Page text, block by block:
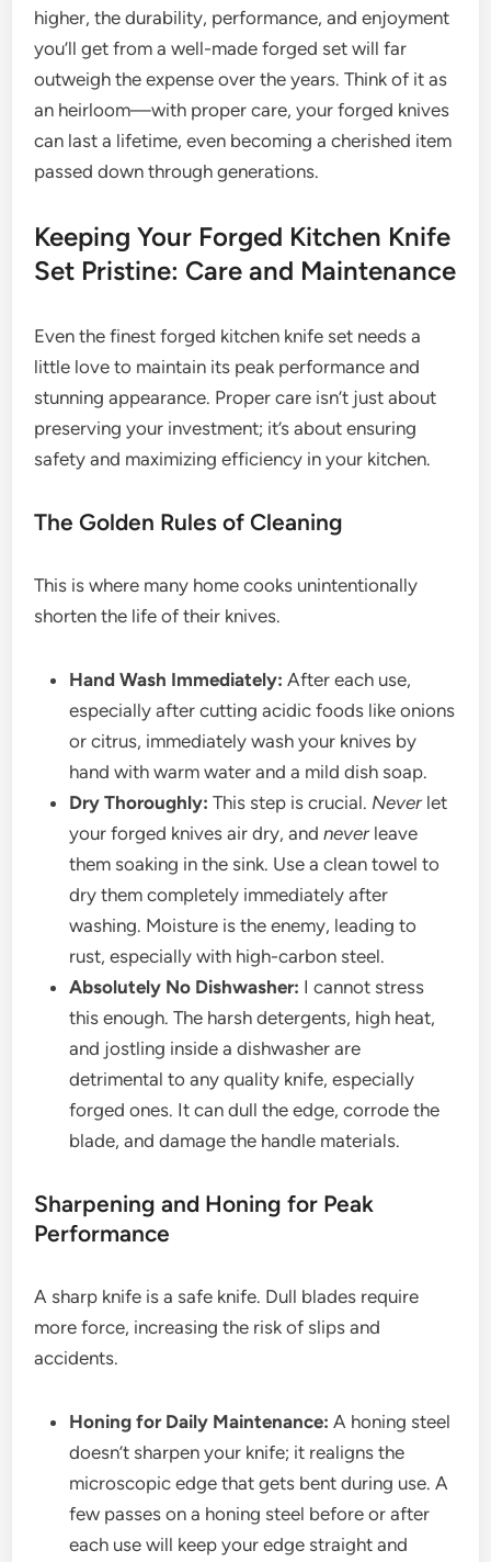
higher, the durability, performance, and enjoyment
you’ll get from a well-made forged set will far
outweigh the expense over the years. Think of it as
an heirloom—with proper care, your forged knives
can last a lifetime, even becoming a cherished item
passed down through generations.
Keeping Your Forged Kitchen Knife
Set Pristine: Care and Maintenance
Even the finest forged kitchen knife set needs a
little love to maintain its peak performance and
stunning appearance. Proper care isn’t just about
preserving your investment; it’s about ensuring
safety and maximizing efficiency in your kitchen.
The Golden Rules of Cleaning
This is where many home cooks unintentionally
shorten the life of their knives.
Hand Wash Immediately: After each use,
especially after cutting acidic foods like onions
or citrus, immediately wash your knives by
hand with warm water and a mild dish soap.
Dry Thoroughly: This step is crucial. Never let
your forged knives air dry, andnever leave
them soaking in the sink. Use a clean towel to
dry them completely immediately after
washing. Moisture is the enemy, leading to
rust, especially with high-carbon steel.
Absolutely No Dishwasher: I cannot stress
this enough. The harsh detergents, high heat,
and jostling inside a dishwasher are
detrimental to any quality knife, especially
forged ones. It can dull the edge, corrode the
blade, and damage the handle materials.
Sharpening and Honing for Peak
Performance
A sharp knife is a safe knife. Dull blades require
more force, increasing the risk of slips and
accidents.
Honing for Daily Maintenance: A honing steel
doesn’t sharpen your knife; it realigns the
microscopic edge that gets bent during use. A
few passes on a honing steel before or after
each use will keep your edge straight and